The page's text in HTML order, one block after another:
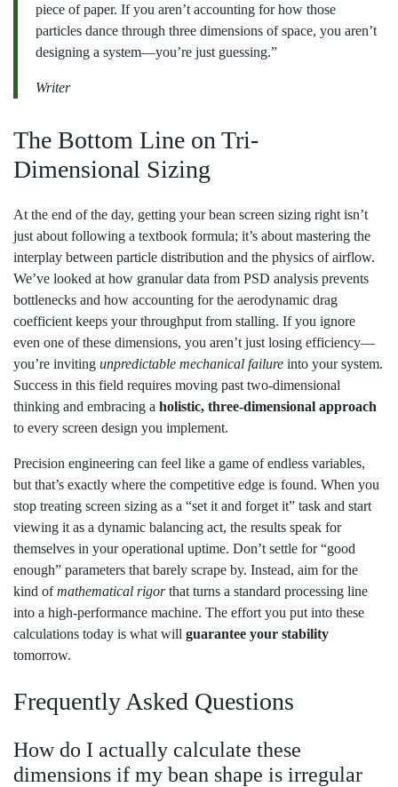
piece of paper. If you aren’t accounting for how those
particles dance through three dimensions of space, you aren’t
designing a system—you’re just guessing.”
Writer
The Bottom Line on Tri-
Dimensional Sizing
At the end of the day, getting your bean screen sizing right isn’t
just about following a textbook formula; it’s about mastering the
interplay between particle distribution and the physics of airflow.
We’ve looked at how granular data from PSD analysis prevents
bottlenecks and how accounting for the aerodynamic drag
coefficient keeps your throughput from stalling. If you ignore
even one of these dimensions, you aren’t just losing efficiency—
you’re inviting unpredictable mechanical failure into your system.
Success in this field requires moving past two-dimensional
thinking and embracing a holistic, three-dimensional approach
to every screen design you implement.
Precision engineering can feel like a game of endless variables,
but that’s exactly where the competitive edge is found. When you
stop treating screen sizing as a “set it and forget it” task and start
viewing it as a dynamic balancing act, the results speak for
themselves in your operational uptime. Don’t settle for “good
enough” parameters that barely scrape by. Instead, aim for the
kind ofmathematical rigorthat turns a standard processing line
into a high-performance machine. The effort you put into these
calculations today is what will guarantee your stability
tomorrow.
Frequently Asked Questions
How do I actually calculate these
dimensions if my bean shape is irregular